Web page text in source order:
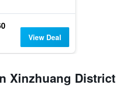
View Deal
Xinzhuang District